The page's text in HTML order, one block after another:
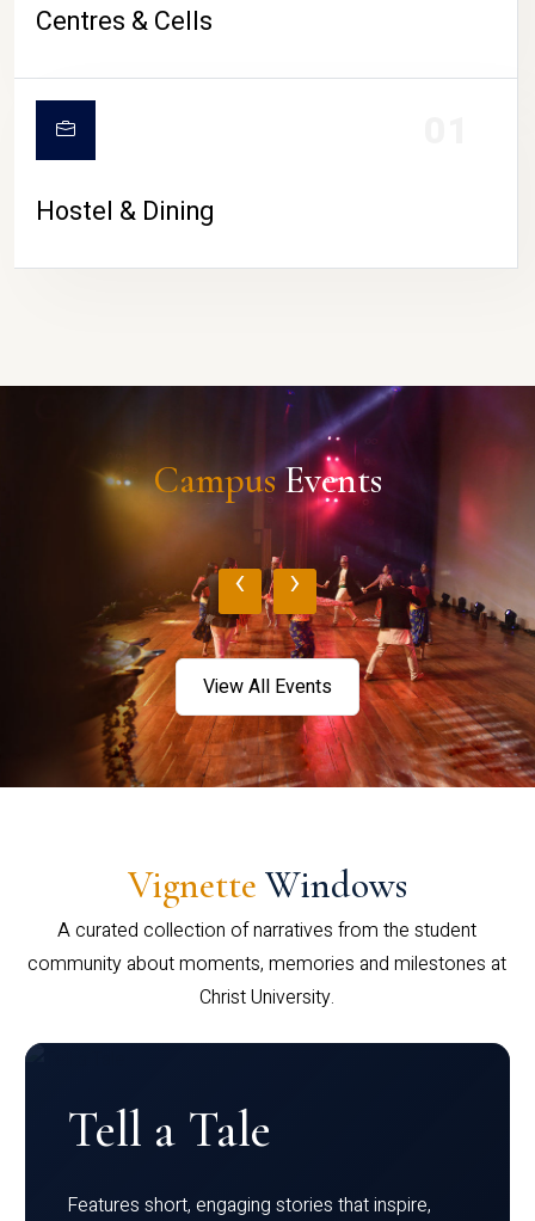
Centres & Cells
Hostel & Dining
CampusEvents
‹ ›
View All Events
Vignette Windows
A curated collection of narratives from the student
community about moments, memories and milestones at
Christ University.
Tell a Tale
Features short, engaging stories that inspire,